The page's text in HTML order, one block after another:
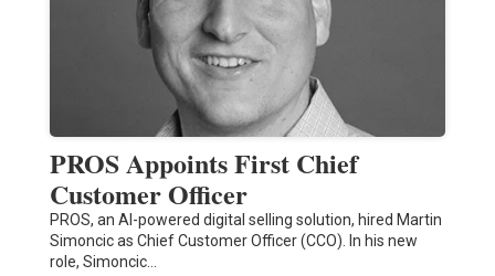
PROS Appoints First Chief
Customer Officer
PROS, an AI-powered digital selling solution, hired Martin
Simoncic as Chief Customer Officer (CCO). In his new
role, Simoncic…